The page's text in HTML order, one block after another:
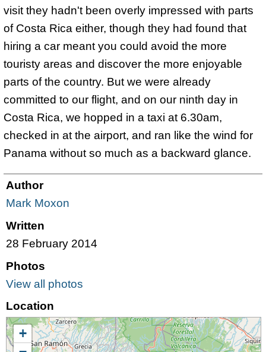
visit they hadn't been overly impressed with parts
of Costa Rica either, though they had found that
hiring a car meant you could avoid the more
touristy areas and discover the more enjoyable
parts of the country. But we were already
committed to our flight, and on our ninth day in
Costa Rica, we hopped in a taxi at 6.30am,
checked in at the airport, and ran like the wind for
Panama without so much as a backward glance.
Author
Mark Moxon
Written
28 February 2014
Photos
View all photos
Location
+